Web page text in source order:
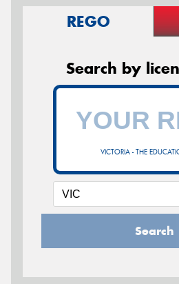
REGO
Search by
VICTORIA - THE
Search